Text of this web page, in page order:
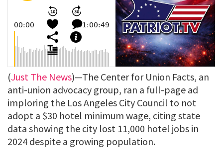
(Just The News)—The Center for Union Facts, an
anti-union advocacy group, ran a full-page ad
imploring the Los Angeles City Council to not
adopt a $30 hotel minimum wage, citing state
data showing the city lost 11,000 hotel jobs in
2024 despite a growing population.